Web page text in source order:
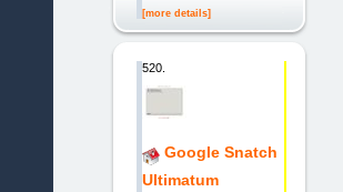
[more details]
520.
Google Snatch
Ultimatum